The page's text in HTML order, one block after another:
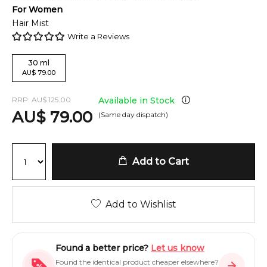
ForWomen
Hair Mist
Write a Reviews
30 ml
AU$ 79.00
RRP: AU$ 125.00
AU$ 79.00
Available in Stock
(Same day dispatch)
Add to Cart
Add to Wishlist
Found a better price? Let us know
Found the identical product cheaper elsewhere?